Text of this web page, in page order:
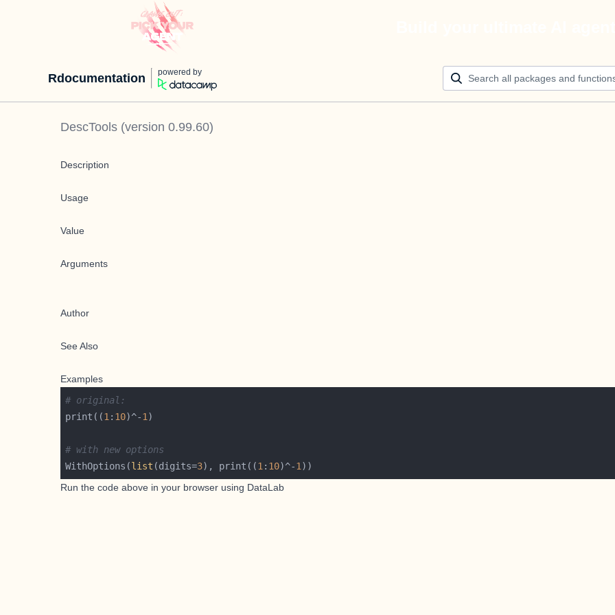
Rdocumentation powered by
DescTools (version 0.99.60)
Description
Usage
Value
Arguments
Author
See Also
Examples
# original:
print((1 : 10)^-1
# with new options
WithOptions(list (digits=3), print((1 : 10)^-1
Run the code above in your browser using DataLab